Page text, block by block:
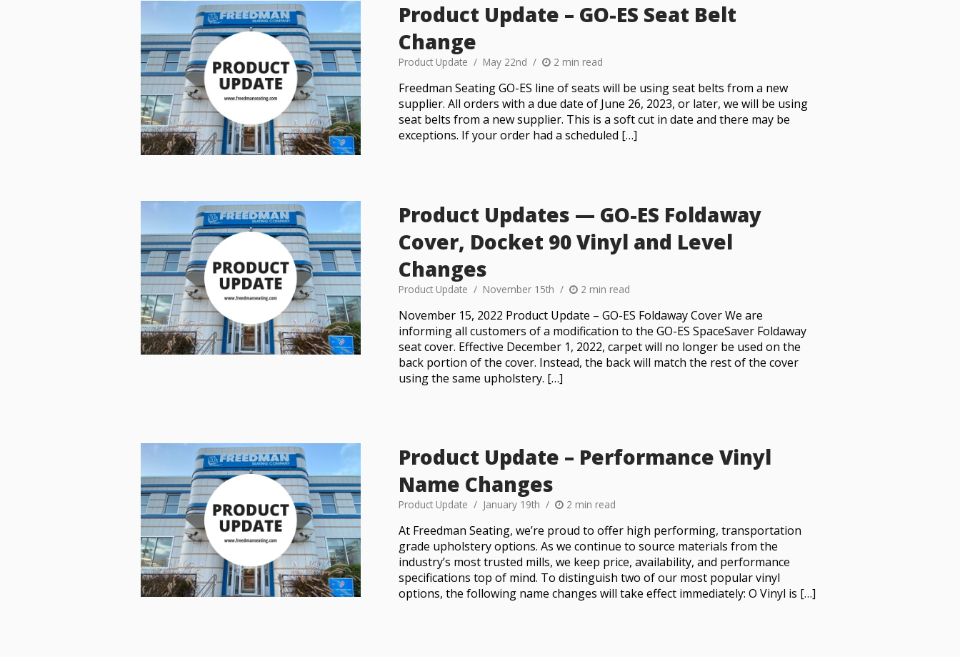
Product Update – GO-ES Seat Belt
Change
Product Update May 22nd 2 min read
Freedman Seating GO-ES line of seats will be using seat belts from a new
supplier. All orders with a due date of June 26, 2023, or later, we will be using
seat belts from a new supplier. This is a soft cut in date and there may be
exceptions. If your order had a scheduled […]
Product Updates — GO-ES Foldaway
Cover, Docket 90 Vinyl and Level
Changes
Product Update November 15th 2 min read
November 15, 2022 Product Update – GO-ES Foldaway Cover We are
informing all customers of a modification to the GO-ES SpaceSaver Foldaway
seat cover. Effective December 1, 2022, carpet will no longer be used on the
back portion of the cover. Instead, the back will match the rest of the cover
using the same upholstery. […]
Product Update – Performance Vinyl
Name Changes
Product Update January 19th 2 min read
At Freedman Seating, we’re proud to offer high performing, transportation
grade upholstery options. As we continue to source materials from the
industry’s most trusted mills, we keep price, availability, and performance
specifications top of mind. To distinguish two of our most popular vinyl
options, the following name changes will take effect immediately: O Vinyl is […]